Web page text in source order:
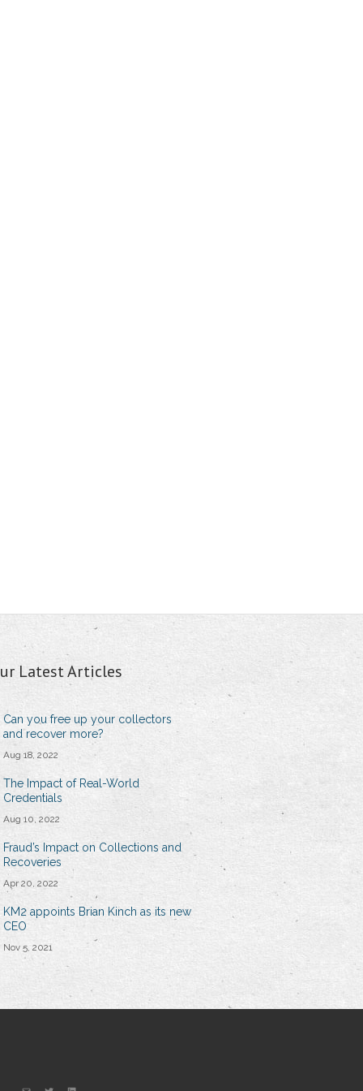
Latest Articles
Can you free up your collectors
and recover more?
Aug 18, 2022
The Impact of Real-World
Credentials
Aug 10, 2022
Fraud’s Impact on Collections and
Recoveries
Apr 20, 2022
KM2 appoints Brian Kinch as its new
CEO
Nov 5, 2021